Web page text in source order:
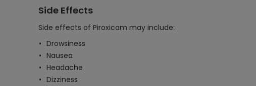
Side Effects
Side effects of Piroxicam may include:
Drowsiness
Nausea
Headache
Dizziness